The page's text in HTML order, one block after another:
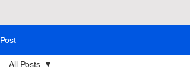
Post
All Posts